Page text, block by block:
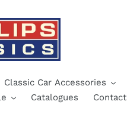
Classic Car Accessories
Catalogues Contact